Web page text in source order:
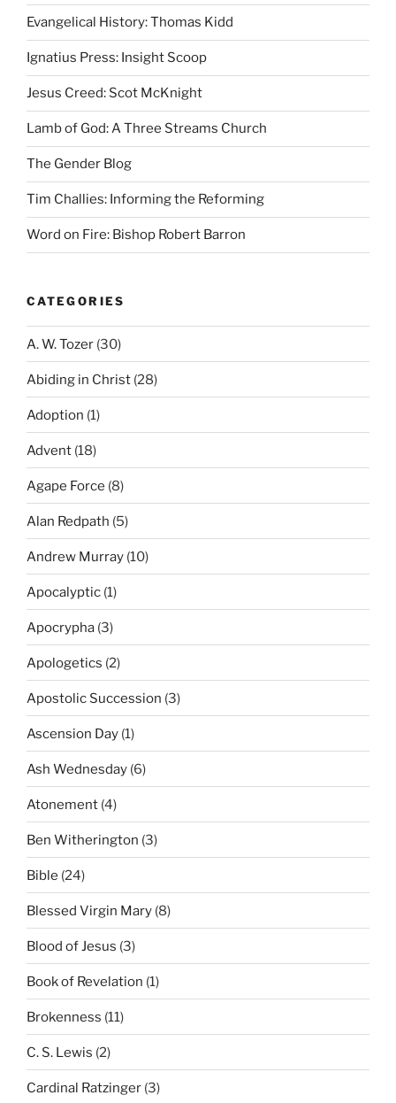
Evangelical History: Thomas Kidd
Ignatius Press: Insight Scoop
Jesus Creed: Scot McKnight
Lamb of God: A Three Streams Church
The Gender Blog
Tim Challies: Informing the Reforming
Word on Fire: Bishop Robert Barron
CATEGORIES
A. W. Tozer (30)
Abiding in Christ (28)
Adoption (1)
Advent (18)
Agape Force (8)
Alan Redpath (5)
Andrew Murray (10)
Apocalyptic (1)
Apocrypha (3)
Apologetics (2)
Apostolic Succession (3)
Ascension Day (1)
Ash Wednesday (6)
Atonement (4)
Ben Witherington (3)
Bible (24)
Blessed Virgin Mary (8)
Blood of Jesus (3)
Book of Revelation (1)
Brokenness (11)
C. S. Lewis (2)
Cardinal Ratzinger (3)